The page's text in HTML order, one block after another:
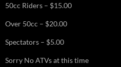
50cc Riders – $15.00
Over 50cc – $20.00
Spectators – $5.00
Sorry No ATVs at this time